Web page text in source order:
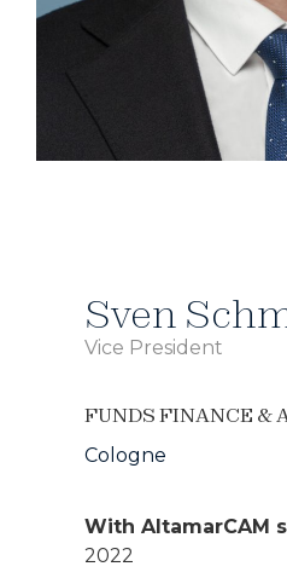
Sven
Vice President
FUNDS FINANCE &
Cologne
With AltamarCAM
2022